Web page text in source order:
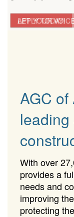
LET YOUR
APPLY TODAY!
AGC of
With over
provides a
needs and
improving
protecting